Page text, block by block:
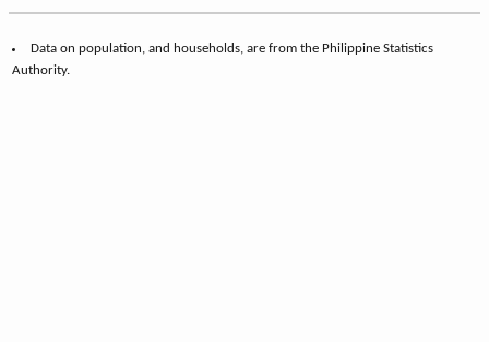
Data on population, and households, are from the Philippine Statistics
Authority.